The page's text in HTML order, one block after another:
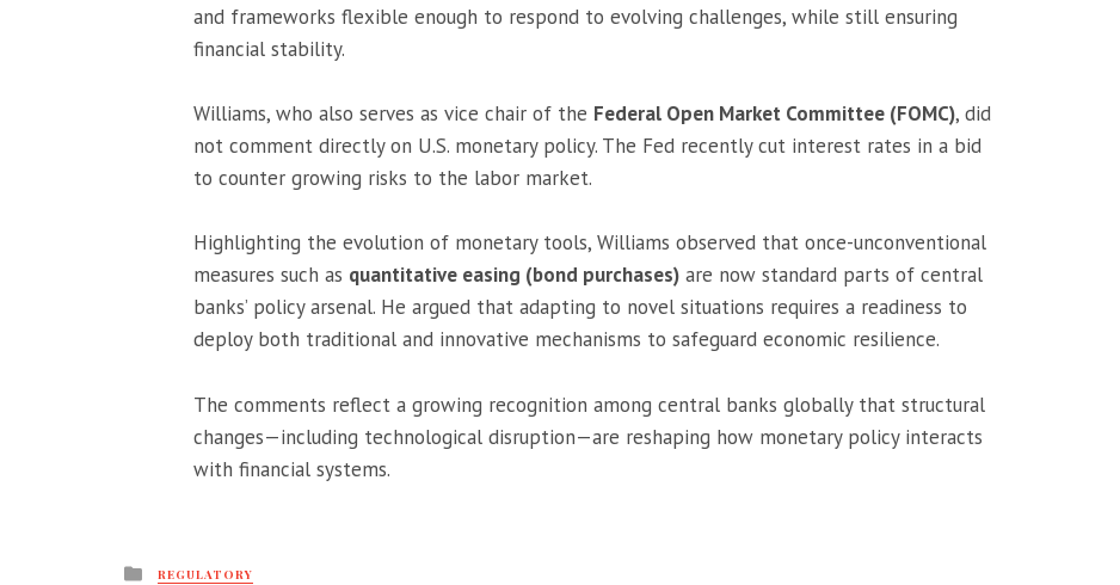
and frameworks flexible enough to respond to evolving challenges, while still ensuring
financial stability.
Williams, who also serves as vice chair of the Federal Open Market Committee (FOMC), did
not comment directly on U.S. monetary policy. The Fed recently cut interest rates in a bid
to counter growing risks to the labor market.
Highlighting the evolution of monetary tools, Williams observed that once-unconventional
measures such as quantitative easing (bond purchases) are now standard parts of central
banks’ policy arsenal. He argued that adapting to novel situations requires a readiness to
deploy both traditional and innovative mechanisms to safeguard economic resilience.
The comments reflect a growing recognition among central banks globally that structural
changes—including technological disruption—are reshaping how monetary policy interacts
with financial systems.
Posted
REGULATORY